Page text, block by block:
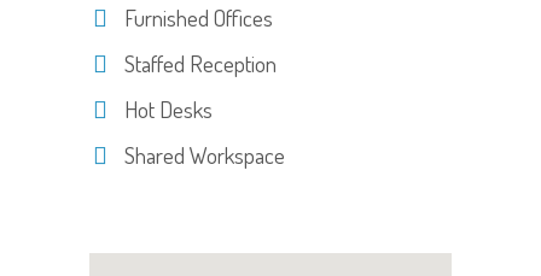
Furnished Offices
Staffed Reception
Hot Desks
Shared Workspace